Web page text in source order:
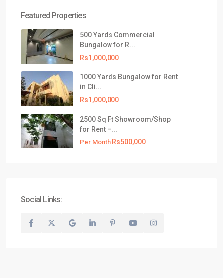
Featured Properties
500 Yards Commercial
Bungalow for R...
Rs1,000,000
1000 Yards Bungalow for Rent
in Cli...
Rs1,000,000
2500 Sq Ft Showroom/Shop
for Rent –...
Per Month Rs500,000
Social Links: